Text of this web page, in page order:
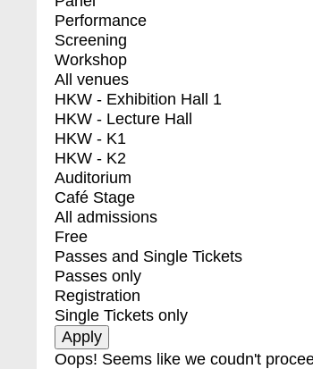
Performance
Screening
Workshop
All venues
HKW - Exhibition Hall 1
HKW - Lecture Hall
HKW - K1
HKW - K2
Auditorium
Café Stage
All admissions
Free
Passes and Single Tickets
Passes only
Registration
Single Tickets only
Oops! Seems like we coudn't